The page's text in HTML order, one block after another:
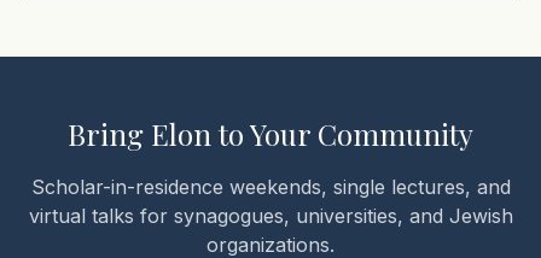
Bring Elon to Your Community
Scholar-in-residence weekends, single lectures, and
virtual talks for synagogues, universities, and Jewish
organizations.